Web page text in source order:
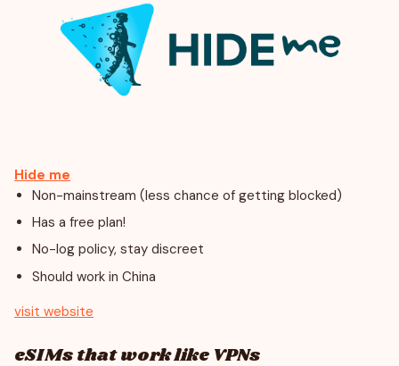
Hide me
Non-mainstream (less chance of getting blocked)
Has a free plan!
No-log policy, stay discreet
Should work in China
visit website
eSIMs that work like VPNs